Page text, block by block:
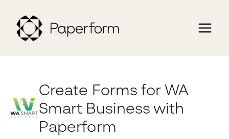
Create Forms for WA
Smart Business with
Paperform